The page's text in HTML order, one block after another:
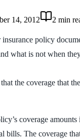
14, 2012 2 min
policy
what is not when
the coverage that
coverage
bills. The coverage